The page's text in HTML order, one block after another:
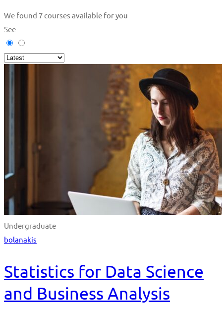
We found 7courses available for you
See
Undergraduate
bolanakis
Statistics for Data Science
and Business Analysis